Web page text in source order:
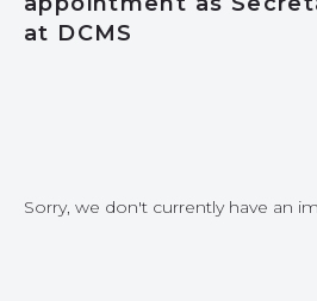
at DCMS
Sorry, we don't currently have an